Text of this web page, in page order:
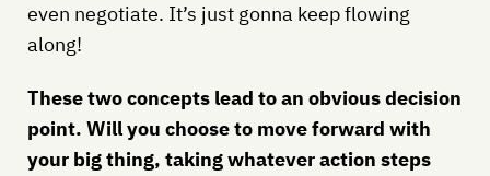
even negotiate. It’s just gonna keep flowing
along!
These two concepts lead to an obvious decision
point. Will you choose to move forward with
your big thing, taking whatever action steps